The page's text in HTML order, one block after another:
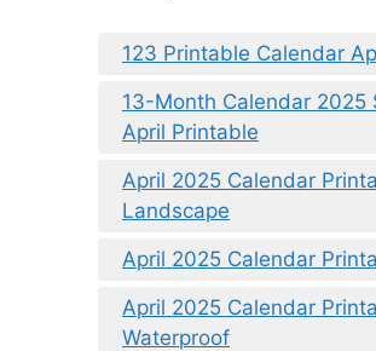
123 Printable Calendar
13-Month Calendar 2025
April Printable
April 2025 Calendar
Landscape
April 2025 Calendar
April 2025 Calendar
Waterproof